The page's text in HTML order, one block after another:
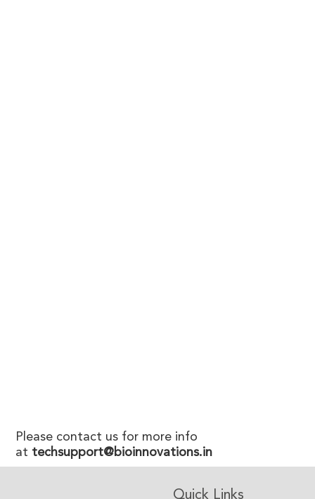
Please contact us for more info
at techsupport@bioinnovations.in
Quick Links